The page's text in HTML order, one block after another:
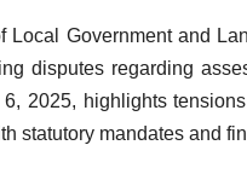
Local Government and
disputes regarding
6, 2025, highlights
statutory mandates and